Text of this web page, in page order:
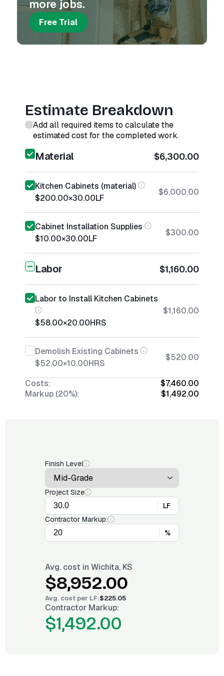
more jobs.
Free Trial
Estimate Breakdown
Add all required items to calculate the
estimated cost for the completed work.
Material $6,300.00
Kitchen Cabinets (material)
$200.00×30.00LF
$6,000.00
Cabinet Installation Supplies
$10.00×30.00LF
$300.00
Labor $1,160.00
Labor to Install Kitchen Cabinets
$58.00×20.00HRS
$1,160.00
Demolish Existing Cabinets
$52.00×10.00HRS
$520.00
Costs:
$7,460.00
Markup (20%):
$1,492.00
Finish Level
Project Size
LF
Contractor Markup:
%
Avg. cost in Wichita, KS
$8,952.00
Avg. cost per LF:$225.05
Contractor Markup:
$1,492.00